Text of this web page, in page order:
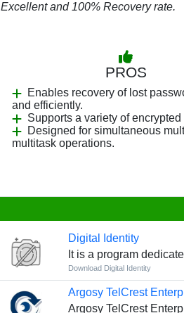
Excellent and 100% Recovery rate.
PROS
Enables recovery of lost
and efficiently.
Supports a variety of encrypted
Designed for simultaneous
multitask operations.
Digital Identity
It is a program
Download Digital Identity
Argosy TelCrest
Argosy TelCrest